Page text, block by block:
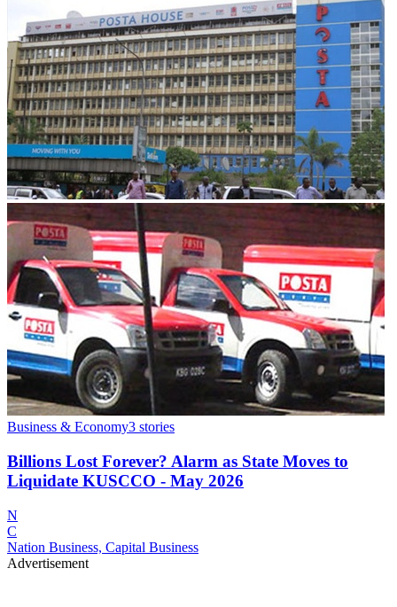
Business & Economy3 stories
Billions Lost Forever? Alarm as State Moves to
Liquidate KUSCCO - May 2026
N
C
Nation Business, Capital Business
Advertisement